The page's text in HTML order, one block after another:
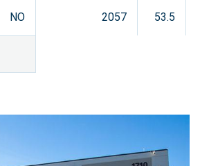
NO 2057 53.5